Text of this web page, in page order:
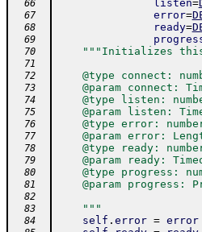
  66
listen=
  67
error=
  68
ready=
  69
  70
"""Initializes
  71
  72
@type connect:
  73
@param connect:
  74
@type listen:
  75
@param listen:
  76
@type error:
  77
@param error:
  78
@type ready:
  79
@param ready:
  80
@type progress:
  81
@param progress:
  82
  83
    """
  84
self . error = error